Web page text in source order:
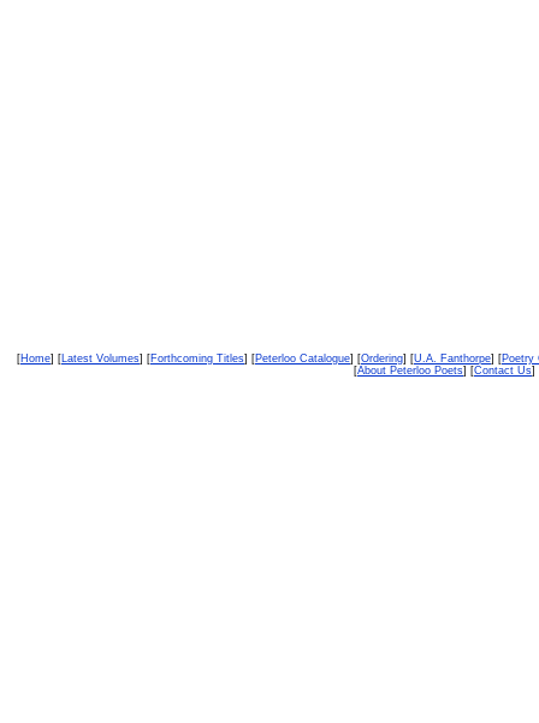
[Home] [Latest Volumes] [Forthcoming Titles] [Peterloo Catalogue] [Ordering] [U.A. Fanthorpe] [Poetry
[About Peterloo Poets] [Contact Us]